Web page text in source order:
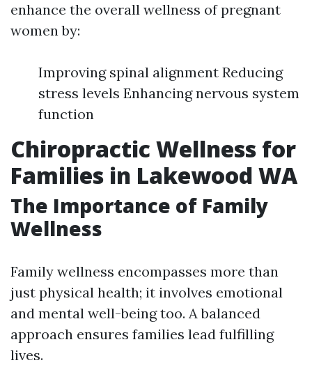
enhance the overall wellness of pregnant
women by:
Improving spinal alignment Reducing
stress levels Enhancing nervous system
function
Chiropractic Wellness for
Families in Lakewood WA
The Importance of Family
Wellness
Family wellness encompasses more than
just physical health; it involves emotional
and mental well-being too. A balanced
approach ensures families lead fulfilling
lives.